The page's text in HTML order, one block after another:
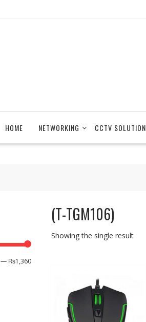
HOME NETWORKING CCTV SOLUTION
(T-TGM106)
Showing the single result
Min
Max
— ₨1,360